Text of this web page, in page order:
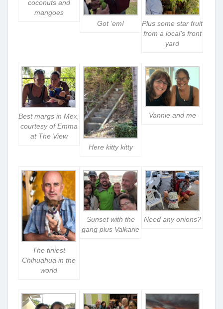
coconuts and
mangoes
Got ’em!
Plus some star fruit
from a local’s front
yard
Best margs in Mex,
courtesy of Emma
at The View
Here kitty kitty
Vannie and me
The tiniest
Chihuahua in the
world
Sunset with the
gang plus Valkarie
Need any onions?